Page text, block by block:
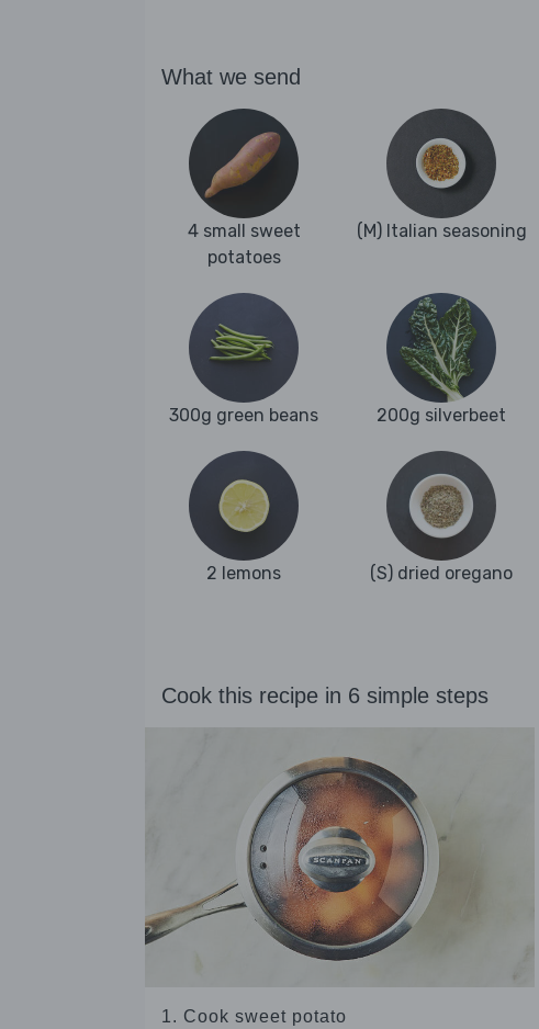
What we send
4 small sweet
potatoes
(M) Italian seasoning
300g green beans 200g silverbeet
2 lemons (S) dried oregano
Cook this recipe in 6 simple steps
1. Cook sweet potato